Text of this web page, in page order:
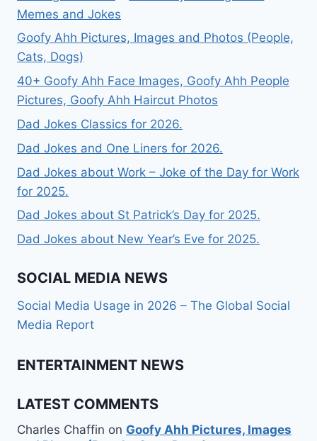
Memes and Jokes
Goofy Ahh Pictures, Images and Photos (People,
Cats, Dogs)
40+ Goofy Ahh Face Images, Goofy Ahh People
Pictures, Goofy Ahh Haircut Photos
Dad Jokes Classics for 2026.
Dad Jokes and One Liners for 2026.
Dad Jokes about Work – Joke of the Day for Work
for 2025.
Dad Jokes about St Patrick’s Day for 2025.
Dad Jokes about New Year’s Eve for 2025.
SOCIAL MEDIA NEWS
Social Media Usage in 2026 – The Global Social
Media Report
ENTERTAINMENT NEWS
LATEST COMMENTS
Charles Chaffin on Goofy Ahh Pictures, Images